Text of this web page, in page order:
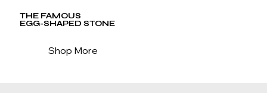
THE FAMOUS
EGG-SHAPED STONE
Shop More